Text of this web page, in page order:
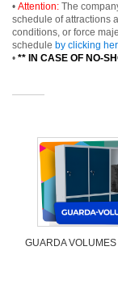
• Attention: The
schedule of attractions
conditions, or force
schedule by clicking
• ** IN CASE OF NO-
GUARDA VOLUMES